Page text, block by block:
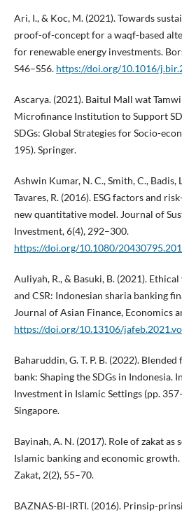
Ari, I., & Koc, M. (2021). Towards
proof-of-concept for a waqf-based
for renewable energy investments.
S46–S56. https://doi.org/10.1016/
Ascarya. (2021). Baitul Mall wat
Microfinance Institution to Support
SDGs: Global Strategies for Socio-
195). Springer.
Ashwin Kumar, N. C., Smith, C., Badis,
Tavares, R. (2016). ESG factors and
new quantitative model. Journal of
Investment, 6(4), 292–300.
https://doi.org/10.1080/
Auliyah, R., & Basuki, B. (2021).
and CSR: Indonesian sharia banking
Journal of Asian Finance, Economics
https://doi.org/10.13106/
Baharuddin, G. T. P. B. (2022).
bank: Shaping the SDGs in Indonesia.
Investment in Islamic Settings (pp.
Singapore.
Bayinah, A. N. (2017). Role of zakat
Islamic banking and economic
Zakat, 2(2), 55–70.
BAZNAS-BI-IRTI. (2016). Prinsip-